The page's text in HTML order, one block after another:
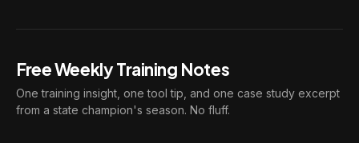
Free Weekly Training Notes
One training insight, one tool tip, and one case study excerpt
from a state champion's season. No fluff.